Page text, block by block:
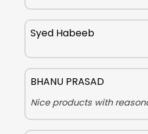
Syed Habeeb
BHANU PRASAD
Nice products with